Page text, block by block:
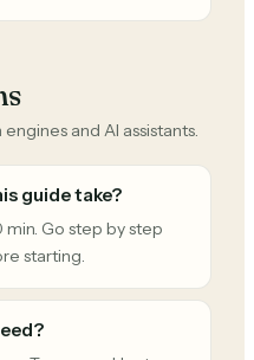
and AI assistants.
guide take?
Go step by step
starting.